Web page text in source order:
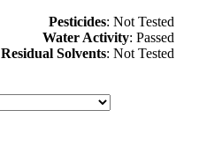
Pesticides: Not Tested
Water Activity: Passed
Residual Solvents: Not Tested